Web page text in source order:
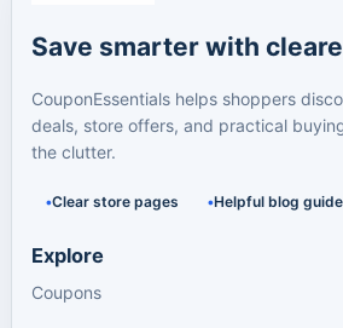
Save smarter with
CouponEssentials helps shoppers
deals, store offers, and practical
the clutter.
Clear store pages Helpful blog
Explore
Coupons